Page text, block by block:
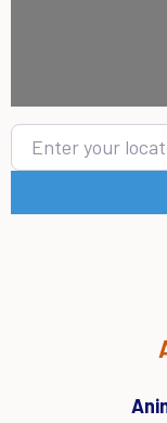
Enter your location